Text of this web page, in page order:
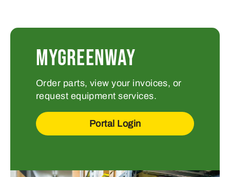
MYGREENWAY
Order parts, view your invoices, or
request equipment services.
Portal Login